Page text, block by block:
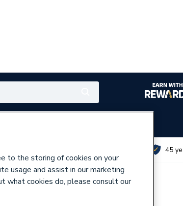
45
to the storing of cookies on your
usage and assist in our marketing
what cookies do, please consult our